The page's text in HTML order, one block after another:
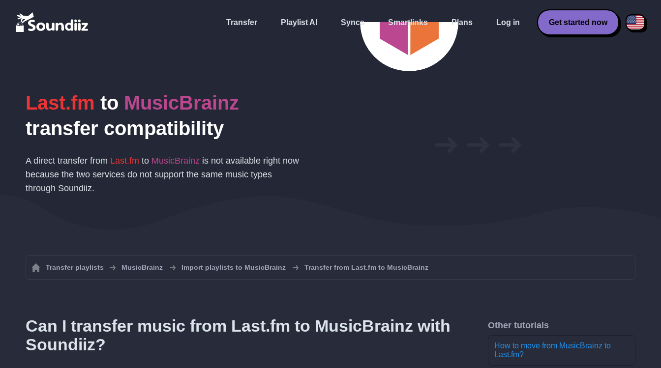
Transfer Playlist AI Syncs Smartlinks Plans Log in Get started now
Last.fm to MusicBrainz
transfer compatibility
A direct transfer from Last.fm to MusicBrainz is not available right now
because the two services do not support the same music types
through Soundiiz.
Transfer playlists MusicBrainz Import playlists to MusicBrainz Transfer from Last.fm to MusicBrainz
Can I transfer music from Last.fm to MusicBrainz with
Soundiiz?
Other tutorials
How to move from MusicBrainz to
Last.fm?